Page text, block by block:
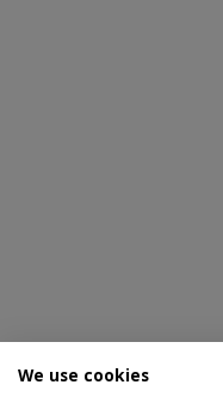
We use cookies